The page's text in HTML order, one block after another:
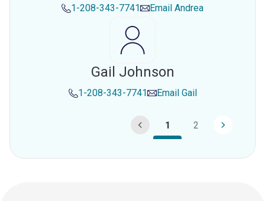
1-208-343-7741 Email Andrea
Gail Johnson
1-208-343-7741 Email Gail
1 2